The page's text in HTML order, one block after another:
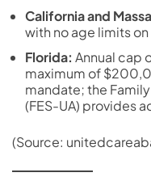
California and
with no age limits
Florida: Annual cap
maximum of
mandate; the
(FES-UA) provides
(Source: